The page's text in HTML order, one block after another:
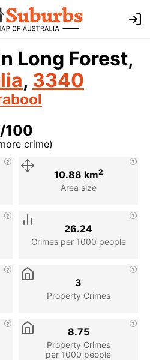
Long Forest,
, 3340
100
crime)
Area size
10.88 km2
Crimes per 1000 people
26.24
Property Crimes
3
Property Crimes
per 1000 people
8.75